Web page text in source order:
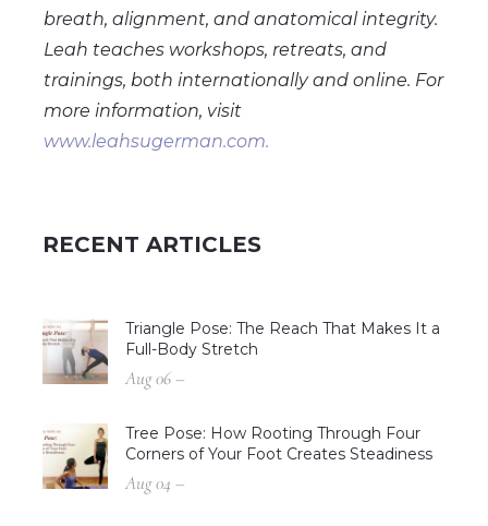
breath, alignment, and anatomical integrity.
Leah teaches workshops, retreats, and
trainings, both internationally and online. For
more information, visit
www.leahsugerman.com.
RECENT ARTICLES
Triangle Pose: The Reach That Makes It a
Full-Body Stretch
Aug 06 –
Tree Pose: How Rooting Through Four
Corners of Your Foot Creates Steadiness
Aug 04 –